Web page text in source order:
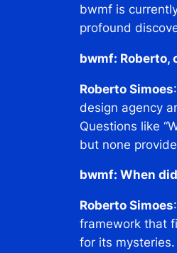
bwmf is
profound
bwmf: Roberto,
Roberto Simoes
design agency
Questions like
but none
bwmf: When
Roberto Simoes
framework that
for its